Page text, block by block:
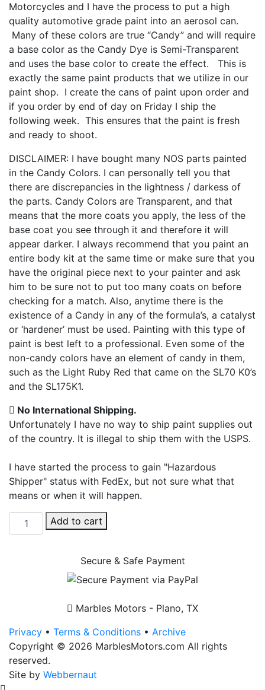
Motorcycles and I have the process to put a high
quality automotive grade paint into an aerosol can.
Many of these colors are true “Candy” and will require
a base color as the Candy Dye is Semi-Transparent
and uses the base color to create the effect. This is
exactly the same paint products that we utilize in our
paint shop. I create the cans of paint upon order and
if you order by end of day on Friday I ship the
following week. This ensures that the paint is fresh
and ready to shoot.
DISCLAIMER: I have bought many NOS parts painted
in the Candy Colors. I can personally tell you that
there are discrepancies in the lightness / darkess of
the parts. Candy Colors are Transparent, and that
means that the more coats you apply, the less of the
base coat you see through it and therefore it will
appear darker. I always recommend that you paint an
entire body kit at the same time or make sure that you
have the original piece next to your painter and ask
him to be sure not to put too many coats on before
checking for a match. Also, anytime there is the
existence of a Candy in any of the formula’s, a catalyst
or ‘hardener’ must be used. Painting with this type of
paint is best left to a professional. Even some of the
non-candy colors have an element of candy in them,
such as the Light Ruby Red that came on the SL70 K0’s
and the SL175K1.
No International Shipping.
Unfortunately I have no way to ship paint supplies out
of the country. It is illegal to ship them with the USPS.
I have started the process to gain "Hazardous
Shipper" status with FedEx, but not sure what that
means or when it will happen.
Honda
Cloud
-
SL
Frame
Paint
Add to cart
Secure & Safe Payment
Marbles Motors - Plano, TX
Privacy • Terms & Conditions • Archive
Copyright © 2026 MarblesMotors.com All rights
reserved.
Site by Webbernaut